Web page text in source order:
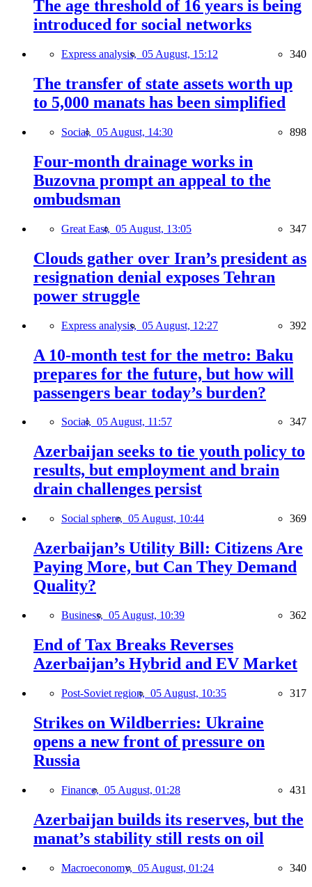
The age threshold of 16 years is being
introduced for social networks
Express analysis, 05 August, 15:12 340
The transfer of state assets worth up
to 5,000 manats has been simplified
Social, 05 August, 14:30 898
Four-month drainage works in
Buzovna prompt an appeal to the
ombudsman
Great East, 05 August, 13:05 347
Clouds gather over Iran’s president as
resignation denial exposes Tehran
power struggle
Express analysis, 05 August, 12:27 392
A 10-month test for the metro: Baku
prepares for the future, but how will
passengers bear today’s burden?
Social, 05 August, 11:57 347
Azerbaijan seeks to tie youth policy to
results, but employment and brain
drain challenges persist
Social sphere, 05 August, 10:44 369
Azerbaijan’s Utility Bill: Citizens Are
Paying More, but Can They Demand
Quality?
Business, 05 August, 10:39 362
End of Tax Breaks Reverses
Azerbaijan’s Hybrid and EV Market
Post-Soviet region, 05 August, 10:35 317
Strikes on Wildberries: Ukraine
opens a new front of pressure on
Russia
Finance, 05 August, 01:28 431
Azerbaijan builds its reserves, but the
manat’s stability still rests on oil
Macroeconomy, 05 August, 01:24 340